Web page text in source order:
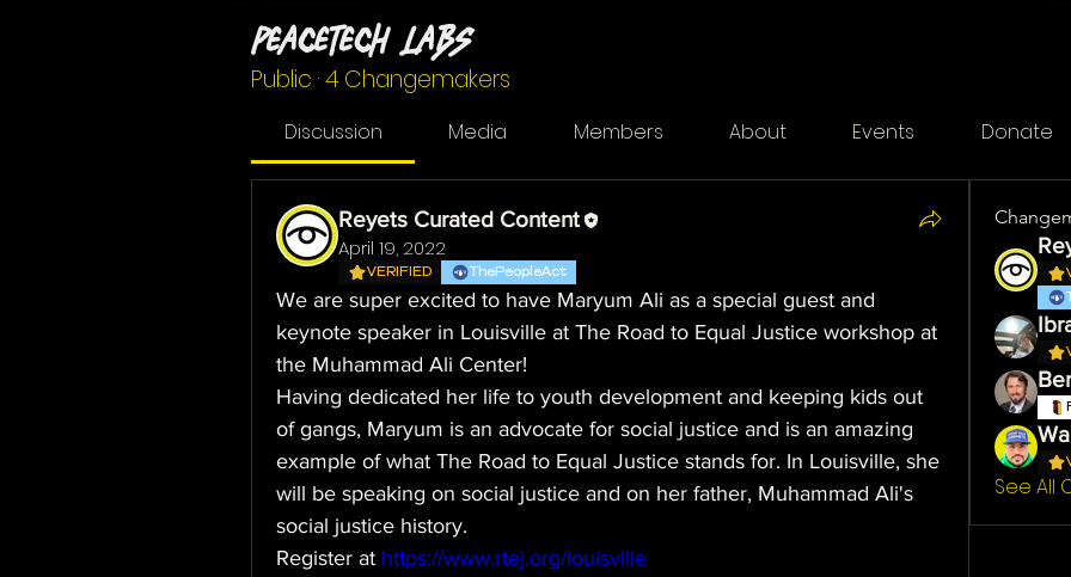
PeaceTech Labs
Public ·4 Changemakers
Discussion Media Members About Events Donate
Reyets Curated Content
April 19, 2022
VERIFIED ThePeopleAct
We are super excited to have Maryum Ali as a special guest and
keynote speaker in Louisville at The Road to Equal Justice workshop at
the Muhammad Ali Center!
Having dedicated her life to youth development and keeping kids out
of gangs, Maryum is an advocate for social justice and is an amazing
example of what The Road to Equal Justice stands for. In Louisville, she
will be speaking on social justice and on her father, Muhammad Ali's
social justice history.
Register at https://www.rtej.org/louisville
See All